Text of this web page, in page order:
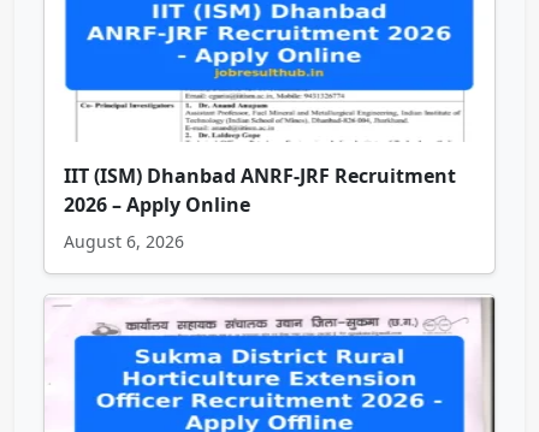
IIT (ISM) Dhanbad ANRF-JRF Recruitment
2026 – Apply Online
August 6, 2026